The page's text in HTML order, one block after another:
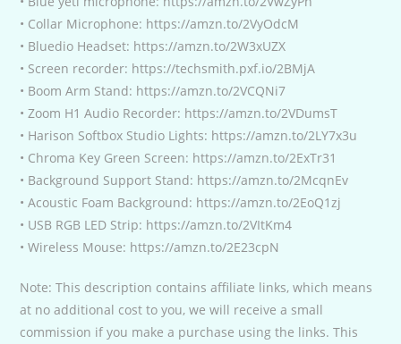
• Collar Microphone: https://amzn.to/2VyOdcM
• Bluedio Headset: https://amzn.to/2W3xUZX
• Screen recorder: https://techsmith.pxf.io/2BMjA
• Boom Arm Stand: https://amzn.to/2VCQNi7
• Zoom H1 Audio Recorder: https://amzn.to/2VDumsT
• Harison Softbox Studio Lights: https://amzn.to/2LY7x3u
• Chroma Key Green Screen: https://amzn.to/2ExTr31
• Background Support Stand: https://amzn.to/2McqnEv
• Acoustic Foam Background: https://amzn.to/2EoQ1zj
• USB RGB LED Strip: https://amzn.to/2VItKm4
• Wireless Mouse: https://amzn.to/2E23cpN
Note: This description contains affiliate links, which means
at no additional cost to you, we will receive a small
commission if you make a purchase using the links. This